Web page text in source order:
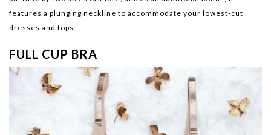
features a plunging neckline to accommodate your lowest-cut
dresses and tops.
FULL CUP BRA